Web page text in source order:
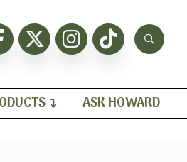
ASK HOWARD